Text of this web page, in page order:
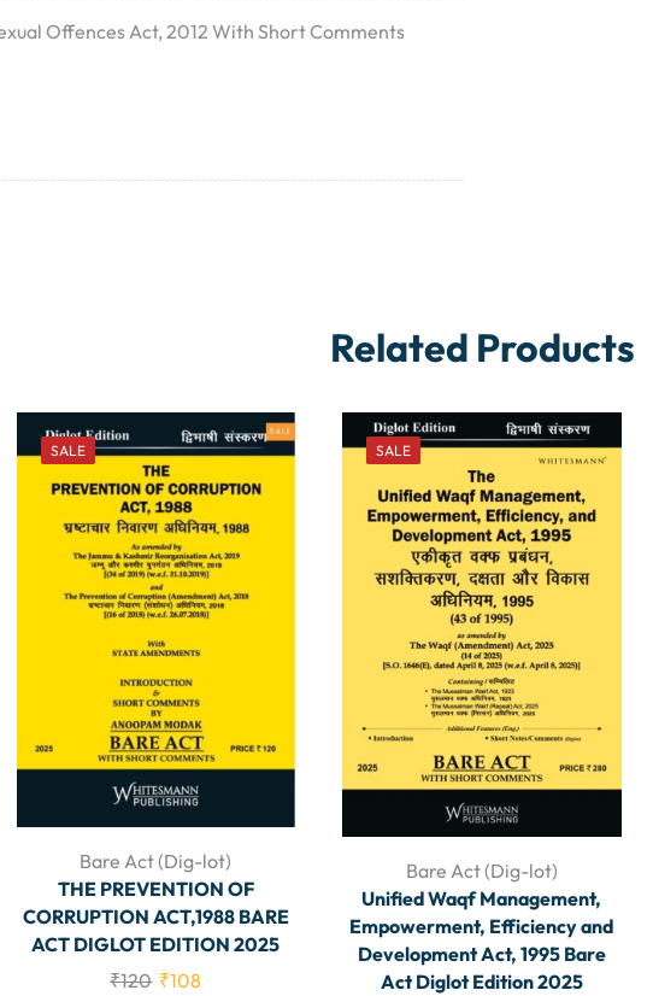
Offences Act, 2012 With Short Comments
Related Products
SALE
Bare Act (Dig-lot)
THE PREVENTION OF
CORRUPTION ACT,1988 BARE
ACT DIGLOT EDITION 2025
₹120 ₹108
SALE
Bare Act (Dig-lot)
Unified Waqf Management,
Empowerment, Efficiency and
Development Act, 1995 Bare
Act Diglot Edition 2025